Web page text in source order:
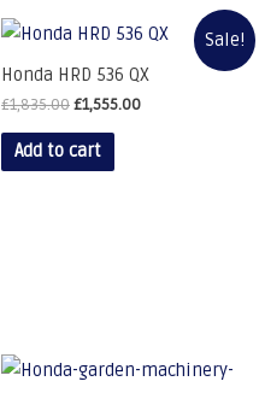
Sale!
Honda HRD 536 QX
£1,835.00£1,555.00
Add to cart